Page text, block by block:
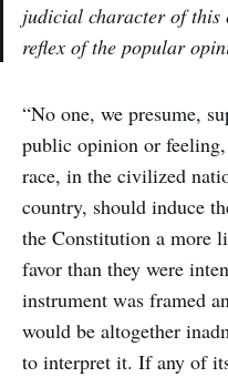
judicial character of this
reflex of the popular
“No one, we presume,
public opinion or
race, in the civilized
country, should induce
the Constitution a more
favor than they were
instrument was framed
would be altogether
to interpret it. If any of